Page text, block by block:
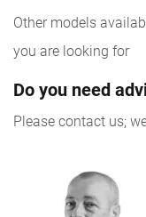
Other models
you are looking for
Do you need
Please contact us;